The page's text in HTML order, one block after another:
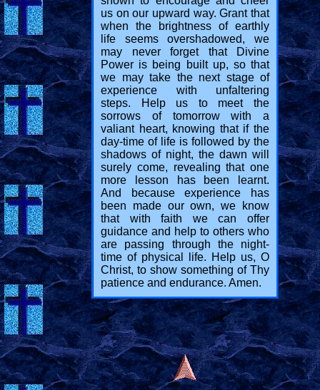
us on our upward way. Grant that
when the brightness of earthly
life seems overshadowed, we
may never forget that Divine
Power is being built up, so that
we may take the next stage of
experience with unfaltering
steps. Help us to meet the
sorrows of tomorrow with a
valiant heart, knowing that if the
day-time of life is followed by the
shadows of night, the dawn will
surely come, revealing that one
more lesson has been learnt.
And because experience has
been made our own, we know
that with faith we can offer
guidance and help to others who
are passing through the night-
time of physical life. Help us, O
Christ, to show something of Thy
patience and endurance. Amen.